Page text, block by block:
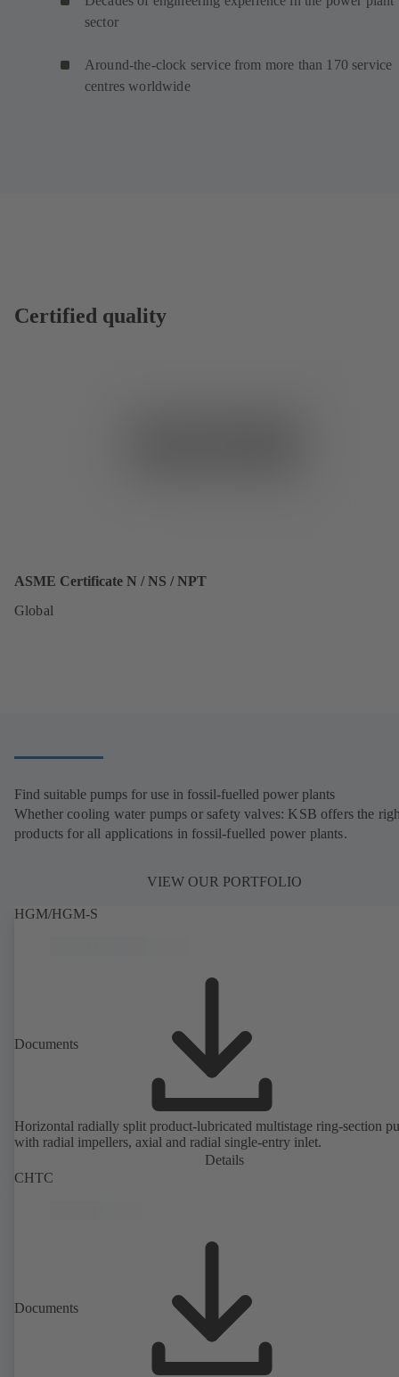
sector
Around-the-clock service from more than 170 service
centres worldwide
Certified quality
ASME Certificate N / NS / NPT
Global
Find suitable pumps for use in fossil-fuelled power plants
Whether cooling water pumps or safety valves: KSB offers the
products for all applications in fossil-fuelled power plants.
VIEW OUR PORTFOLIO
HGM/HGM-S
Documents
Horizontal radially split product-lubricated multistage ring-section
with radial impellers, axial and radial single-entry inlet.
Details
CHTC
Documents